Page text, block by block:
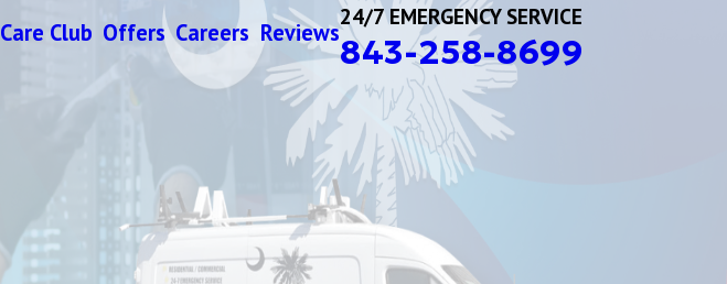
Care Club Offers Careers Reviews
24/7 EMERGENCY SERVICE
843-258-8699